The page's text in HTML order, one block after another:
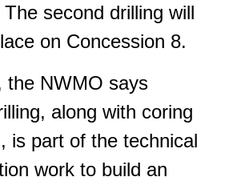
second drilling will
on Concession 8.
the NWMO says
along with coring
is part of the technical
work to build an